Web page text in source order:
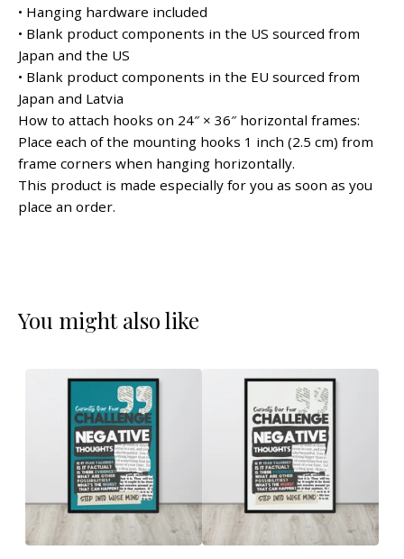
• Hanging hardware included
• Blank product components in the US sourced from
Japan and the US
• Blank product components in the EU sourced from
Japan and Latvia
How to attach hooks on 24″ × 36″ horizontal frames:
Place each of the mounting hooks 1 inch (2.5 cm) from
frame corners when hanging horizontally.
This product is made especially for you as soon as you
place an order.
You might also like